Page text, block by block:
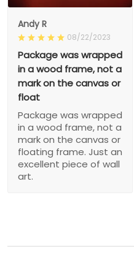
Andy R
08/22/2023
Package was wrapped
in a wood frame, not a
mark on the canvas or
float
Package was wrapped
in a wood frame, not a
mark on the canvas or
floating frame. Just an
excellent piece of wall
art.